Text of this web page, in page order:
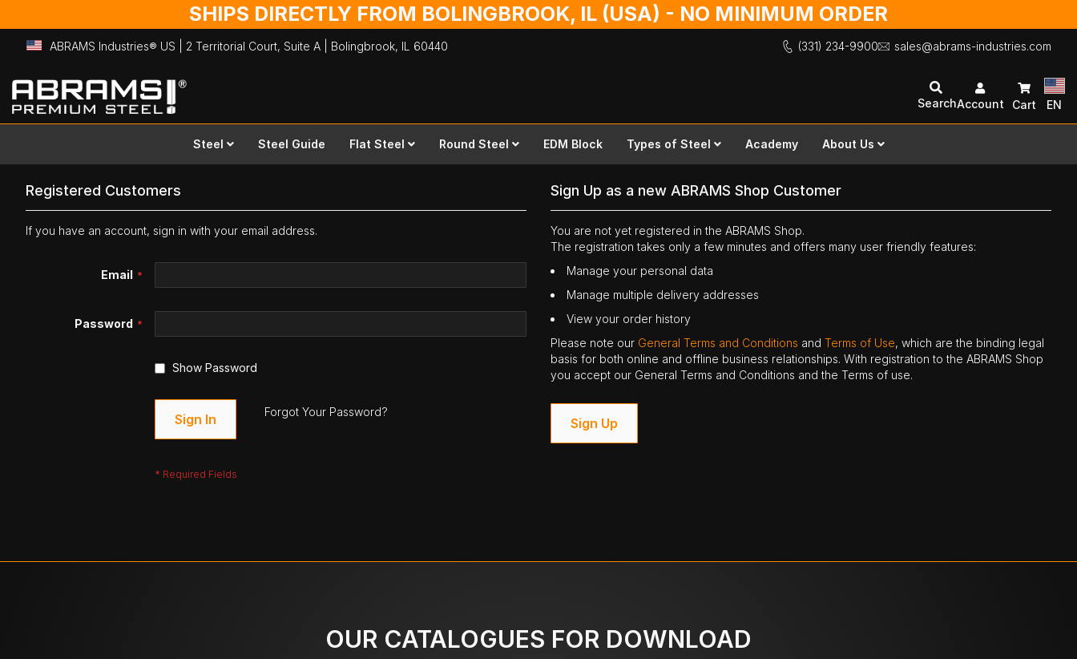
SHIPS DIRECTLY FROM BOLINGBROOK, IL (USA) - NO MINIMUM ORDER
ABRAMS Industries® US | 2 Territorial Court, Suite A | Bolingbrook, IL 60440 (331) 234-9900 sales@abrams-industries.com
Skip
to
Content
SearchAccount Cart EN
Steel Steel Guide Flat Steel Round Steel EDM Block Types of Steel Academy About Us
Registered Customers
If you have an account, sign in with your email address.
Email
Password
Show Password
Sign In Forgot Your Password?
Sign Up as a new ABRAMS Shop Customer
You are not yet registered in the ABRAMS Shop.
The registration takes only a few minutes and offers many user friendly features:
Manage your personal data
Manage multiple delivery addresses
View your order history
Please note our General Terms and Conditions andTerms of Use, which are the binding legal
basis for both online and offline business relationships. With registration to the ABRAMS Shop
you accept our General Terms and Conditions and the Terms of use.
Sign Up
OUR CATALOGUES FOR DOWNLOAD